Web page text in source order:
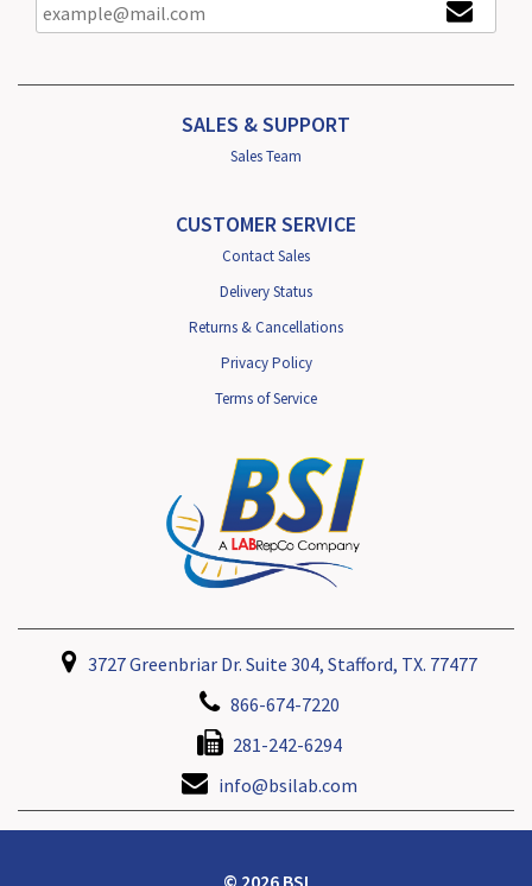
SALES & SUPPORT
Sales Team
CUSTOMER SERVICE
Contact Sales
Delivery Status
Returns & Cancellations
Privacy Policy
Terms of Service
3727 Greenbriar Dr. Suite 304, Stafford, TX. 77477
866-674-7220
281-242-6294
info@bsilab.com
© 2026 BSI